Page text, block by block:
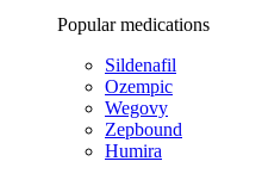
Popular medications
Sildenafil
Ozempic
Wegovy
Zepbound
Humira